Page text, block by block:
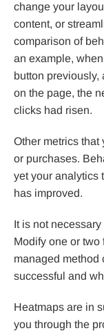
change your
content, or
comparison of
an example,
button previously,
on the page, the
clicks had risen.
Other metrics
or purchases.
yet your analytics
has improved.
It is not
Modify one or two
managed method
successful and
Heatmaps are in
you through the